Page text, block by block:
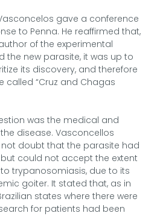
gave a conference
to Penna. He reaffirmed that,
of the experimental
the new parasite, it was up to
its discovery, and therefore
called “Cruz and Chagas
was the medical and
disease. Vasconcellos
doubt that the parasite had
could not accept the extent
trypanosomiasis, due to its
goiter. It stated that, as in
states where there were
for patients had been